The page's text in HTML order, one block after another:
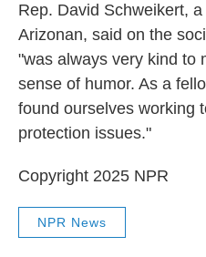
Rep. David Schweikert,
Arizonan, said on the
"was always very kind
sense of humor. As a
found ourselves working
protection issues."
Copyright 2025 NPR
NPR News